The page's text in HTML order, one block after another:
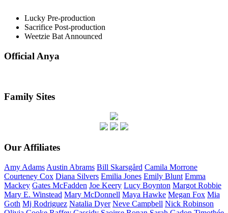
Lucky Pre-production
Sacrifice Post-production
Weetzie Bat Announced
Official Anya
Family Sites
Our Affiliates
Amy Adams Austin Abrams Bill Skarsgård Camila Morrone
Courteney Cox Diana Silvers Emilia Jones Emily Blunt Emma
Mackey Gates McFadden Joe Keery Lucy Boynton Margot Robbie
Mary E. Winstead Mary McDonnell Maya Hawke Megan Fox Mia
Goth Mj Rodriguez Natalia Dyer Neve Campbell Nick Robinson